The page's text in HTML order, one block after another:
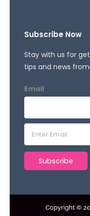
Subscribe Now
Stay with us for
tips and news
Email
a
Subscribe
Copyright ©